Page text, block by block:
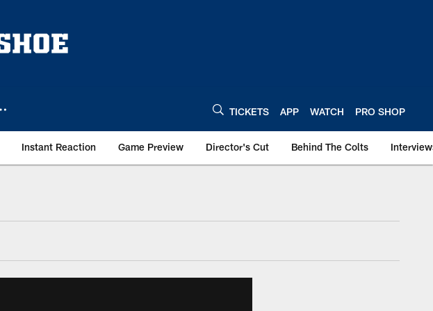
TICKETS APP WATCH PRO SHOP
Instant Reaction Game Preview Director's Cut Behind The Colts